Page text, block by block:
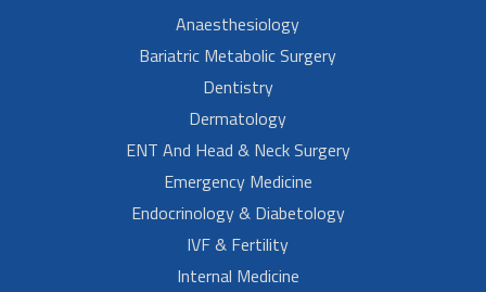
Anaesthesiology
Bariatric Metabolic Surgery
Dentistry
Dermatology
ENT And Head & Neck Surgery
Emergency Medicine
Endocrinology & Diabetology
IVF & Fertility
Internal Medicine